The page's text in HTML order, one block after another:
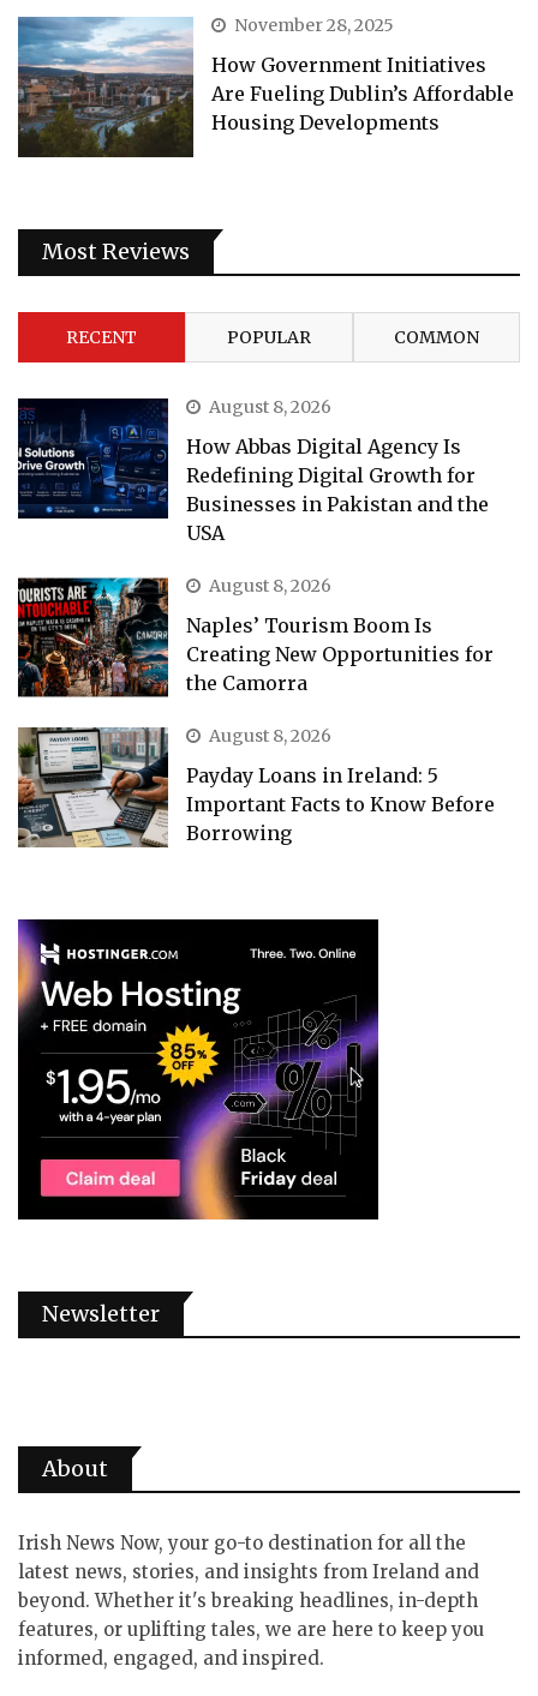
November 28, 2025
How Government Initiatives
Are Fueling Dublin’s Affordable
Housing Developments
Most Reviews
RECENT POPULAR COMMON
August 8, 2026
How Abbas Digital Agency Is
Redefining Digital Growth for
Businesses in Pakistan and the
USA
August 8, 2026
Naples’ Tourism Boom Is
Creating New Opportunities for
the Camorra
August 8, 2026
Payday Loans in Ireland: 5
Important Facts to Know Before
Borrowing
Newsletter
About
Irish News Now, your go-to destination for all the
latest news, stories, and insights from Ireland and
beyond. Whether it's breaking headlines, in-depth
features, or uplifting tales, we are here to keep you
informed, engaged, and inspired.